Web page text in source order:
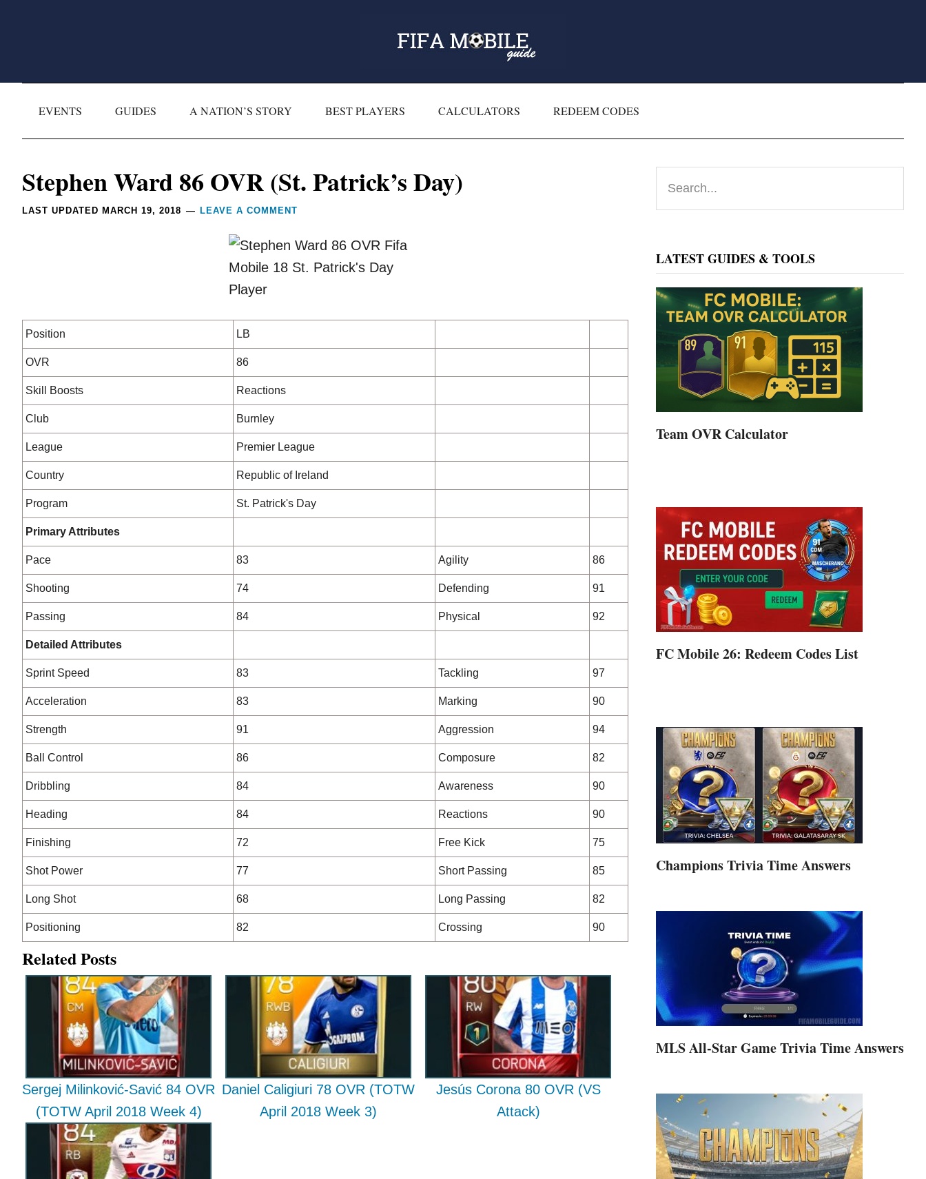
EVENTS GUIDES A NATION’S STORY BEST PLAYERS CALCULATORS REDEEM CODES
Stephen Ward 86 OVR (St. Patrick’s Day)
LAST UPDATED MARCH 19, 2018 LEAVE A COMMENT
Position LB
OVR 86
Skill Boosts Reactions
Club Burnley
League Premier League
Country Republic of Ireland
Program St. Patrick's Day
Primary Attributes
Pace 83 Agility 86
Shooting 74 Defending 91
Passing 84 Physical 92
Detailed Attributes
Sprint Speed 83 Tackling 97
Acceleration 83 Marking 90
Strength 91 Aggression 94
Ball Control 86 Composure 82
Dribbling 84 Awareness 90
Heading 84 Reactions 90
Finishing 72 Free Kick 75
Shot Power 77 Short Passing 85
Long Shot 68 Long Passing 82
Positioning 82 Crossing 90
Related Posts
Sergej Milinković-Savić 84 OVR
(TOTW April 2018 Week 4)
Daniel Caligiuri 78 OVR (TOTW
April 2018 Week 3)
Jesús Corona 80 OVR (VS
Attack)
Reader
Interactions
Primary
Sidebar
LATEST GUIDES & TOOLS
Team OVR Calculator
FC Mobile 26: Redeem Codes List
Champions Trivia Time Answers
MLS All-Star Game Trivia Time Answers